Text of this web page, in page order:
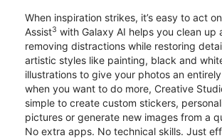
When inspiration strikes, it’s easy to act
Assist3 with Galaxy AI helps you clean up
removing distractions while restoring
artistic styles like painting, black and
illustrations to give your photos an
when you want to do more, Creative
simple to create custom stickers,
pictures or generate new images from a
No extra apps. No technical skills. Just